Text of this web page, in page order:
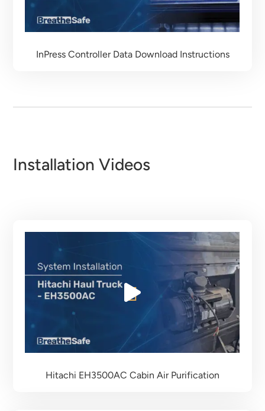
InPress Controller Data Download Instructions
Installation Videos
Hitachi EH3500AC Cabin Air Purification